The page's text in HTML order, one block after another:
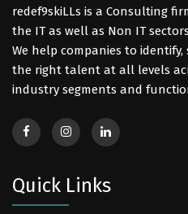
redef9skiLLs is a Consulting
the IT as well as Non IT
We help companies to
the right talent at all levels
industry segments and
Quick Links